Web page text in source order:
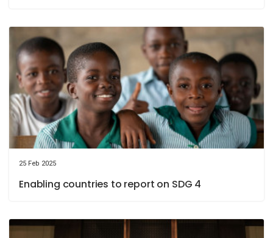
25 Feb 2025
Enabling countries to report on SDG 4